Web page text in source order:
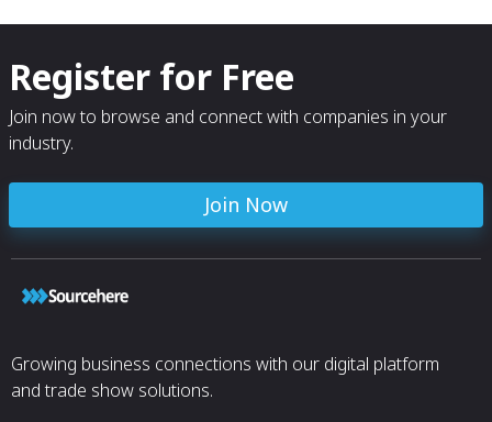
Register for Free
Join now to browse and connect with companies in your
industry.
Join Now
Growing business connections with our digital platform
and trade show solutions.